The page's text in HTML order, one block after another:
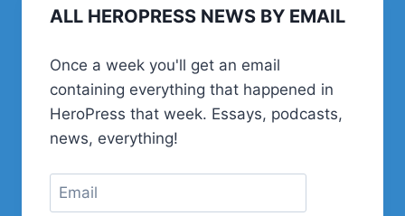
BY
ON
MUSIC,
HUMOR,
BLINDNESS,
ALL HEROPRESS NEWS BY EMAIL
Once a week you'll get an email
containing everything that happened in
HeroPress that week. Essays, podcasts,
news, everything!